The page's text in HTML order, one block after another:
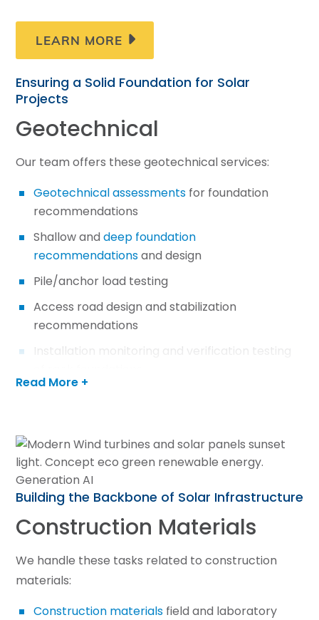
LEARN MORE
Ensuring a Solid Foundation for Solar
Projects
Geotechnical
Our team offers these geotechnical services:
Geotechnical assessments for foundation
recommendations
Shallow and deep foundation
recommendationsand design
Pile/anchor load testing
Access road design and stabilization
recommendations
Installation monitoring and verification testing
LEARN MORE
Read More +
Building the Backbone of Solar Infrastructure
Construction Materials
We handle these tasks related to construction
materials:
Construction materials field and laboratory